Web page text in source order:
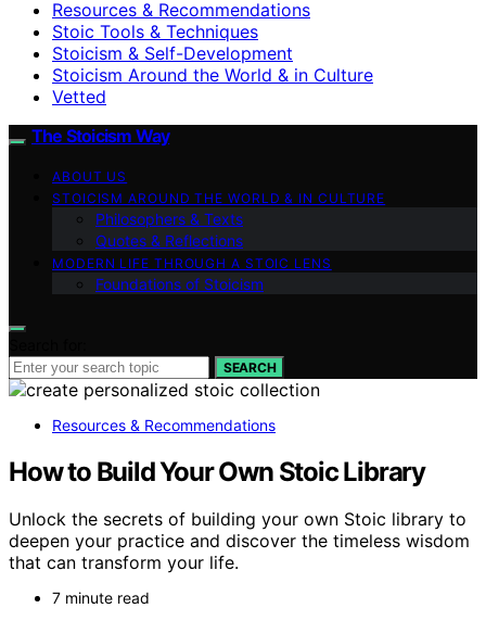
Resources & Recommendations
Stoic Tools & Techniques
Stoicism & Self-Development
Stoicism Around the World & in Culture
Vetted
The Stoicism Way
ABOUT US
STOICISM AROUND THE WORLD & IN CULTURE
Philosophers & Texts
Quotes & Reflections
MODERN LIFE THROUGH A STOIC LENS
Foundations of Stoicism
SEARCH
Resources & Recommendations
How to Build Your Own Stoic Library
Unlock the secrets of building your own Stoic library to
deepen your practice and discover the timeless wisdom
that can transform your life.
7 minute read